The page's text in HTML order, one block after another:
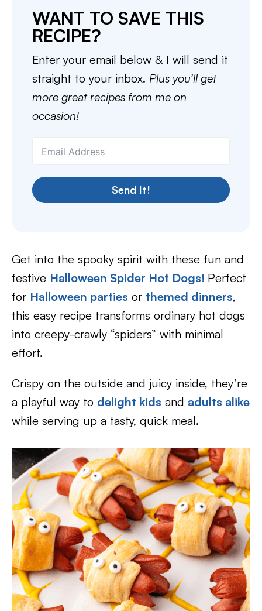
WANT TO SAVE THIS
RECIPE?
Enter your email below & I will send it
straight to your inbox. Plus you’ll get
more great recipes from me on
occasion!
Send It!
Get into the spooky spirit with these fun and
festive Halloween Spider Hot Dogs! Perfect
for Halloween parties or themed dinners,
this easy recipe transforms ordinary hot dogs
into creepy-crawly “spiders” with minimal
effort.
Crispy on the outside and juicy inside, they’re
a playful way to delight kids and adults alike
while serving up a tasty, quick meal.